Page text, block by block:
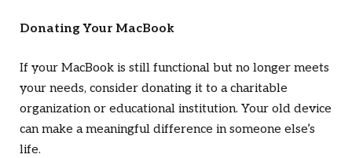
Donating Your MacBook
If your MacBook is still functional but no longer meets
your needs, consider donating it to a charitable
organization or educational institution. Your old device
can make a meaningful difference in someone else’s
life.